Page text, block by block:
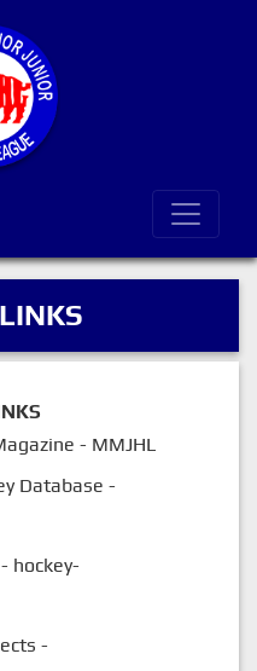
- MMJHL
Database -
hockey-
-